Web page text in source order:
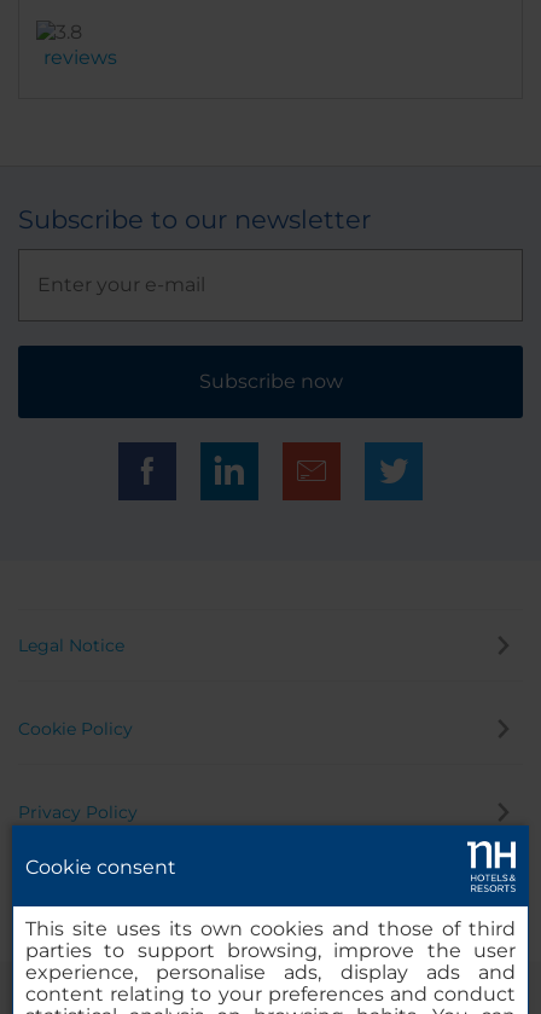
reviews
Subscribe to our newsletter
Subscribe now
Legal Notice
Cookie Policy
Privacy Policy
Cookie consent
This site uses its own cookies and those of third
parties to support browsing, improve the user
experience, personalise ads, display ads and
content relating to your preferences and conduct